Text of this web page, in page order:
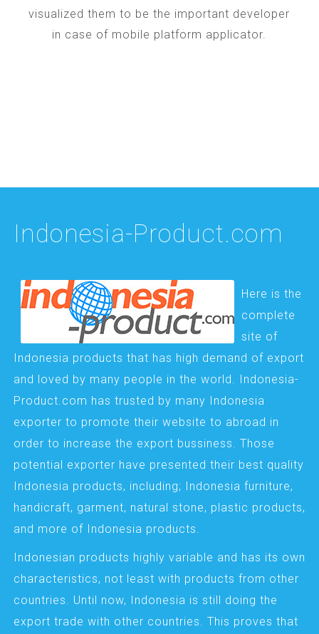
visualized them to be the important developer
in case of mobile platform applicator.
Indonesia-Product.com
Here is the
complete
site of
Indonesia products that has high demand of export
and loved by many people in the world. Indonesia-
Product.com has trusted by many Indonesia
exporter to promote their website to abroad in
order to increase the export bussiness. Those
potential exporter have presented their best quality
Indonesia products, including; Indonesia furniture,
handicraft, garment, natural stone, plastic products,
and more of Indonesia products.
Indonesian products highly variable and has its own
characteristics, not least with products from other
countries. Until now, Indonesia is still doing the
export trade with other countries. This proves that